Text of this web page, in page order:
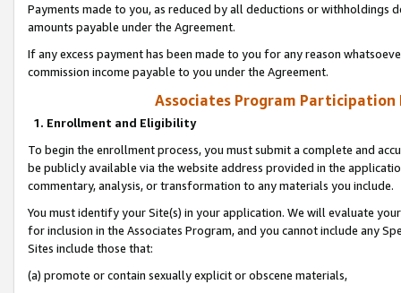
Payments made to you, as reduced by all deductions or
amounts payable under the Agreement.
If any excess payment has been made to you for any reason
commission income payable to you under the Agreement.
Associates Program Participation
1. Enrollment and Eligibility
To begin the enrollment process, you must submit a complete and
be publicly available via the website address provided in the
commentary, analysis, or transformation to any materials you include.
You must identify your Site(s) in your application. We will evaluate
for inclusion in the Associates Program, and you cannot include any
Sites include those that:
(a) promote or contain sexually explicit or obscene materials,